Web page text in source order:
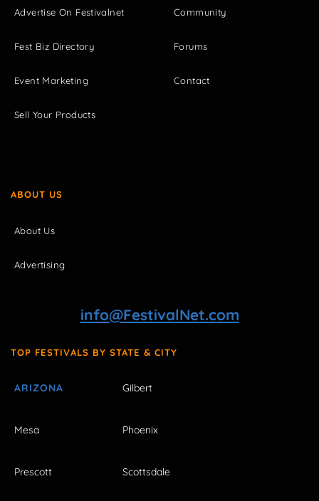
Advertise On Festivalnet
Fest Biz Directory
Event Marketing
Sell Your Products
Community
Forums
Contact
ABOUT US
About Us
Advertising
info@FestivalNet.com
TOP FESTIVALS BY STATE & CITY
ARIZONA Gilbert
Mesa Phoenix
Prescott Scottsdale